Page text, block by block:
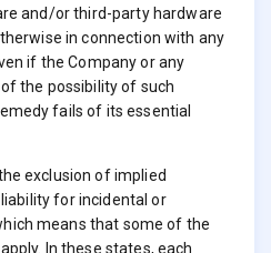
and/or third-party hardware
in connection with any
if the Company or any
the possibility of such
fails of its essential
exclusion of implied
for incidental or
means that some of the
In these states, each